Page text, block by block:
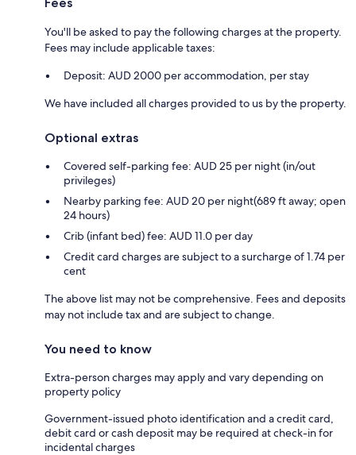
You'll be asked to pay the following charges at the property.
Fees may include applicable taxes:
Deposit: AUD 2000 per accommodation, per stay
We have included all charges provided to us by the property.
Optional extras
Covered self-parking fee: AUD 25 per night (in/out
privileges)
Nearby parking fee: AUD 20 per night(689 ft away; open
24 hours)
Crib (infant bed) fee: AUD 11.0 per day
Credit card charges are subject to a surcharge of 1.74 per
cent
The above list may not be comprehensive. Fees and deposits
may not include tax and are subject to change.
You need to know
Extra-person charges may apply and vary depending on
property policy
Government-issued photo identification and a credit card,
debit card or cash deposit may be required at check-in for
incidental charges